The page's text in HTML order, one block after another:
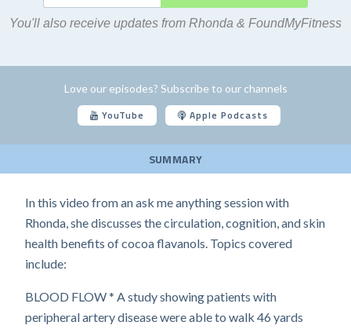
You'll also receive updates from Rhonda & FoundMyFitness
Love our episodes? Subscribe to our channels
YouTube Apple Podcasts
SUMMARY
In this video from an ask me anything session with
Rhonda, she discusses the circulation, cognition, and skin
health benefits of cocoa flavanols. Topics covered
include:
BLOOD FLOW * A study showing patients with
peripheral artery disease were able to walk 46 yards